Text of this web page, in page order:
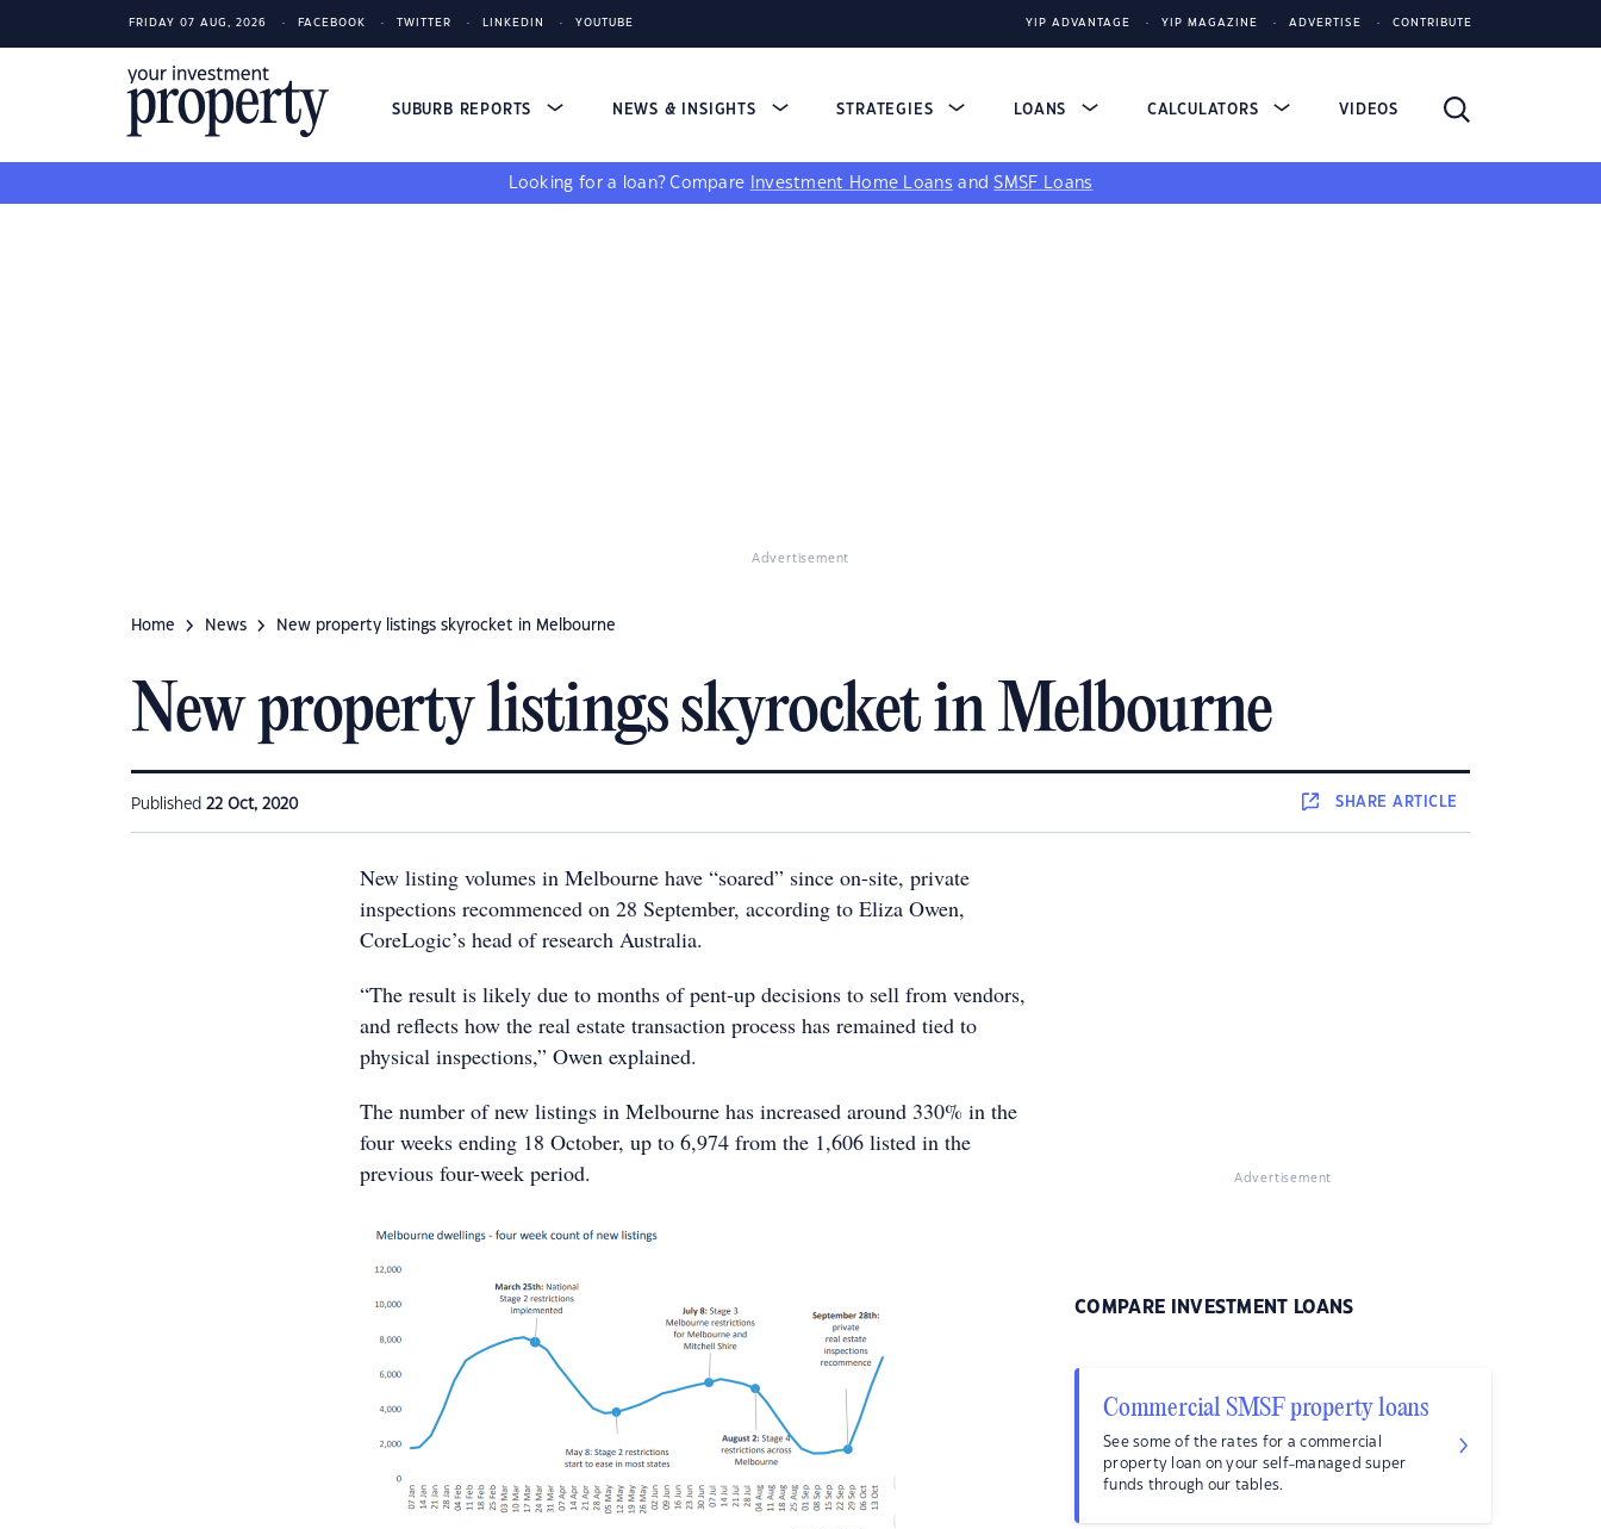
FRIDAY 07 AUG, 2026 FACEBOOK TWITTER LINKEDIN YOUTUBE YIP ADVANTAGE YIP MAGAZINE ADVERTISE CONTRIBUTE
SUBURB REPORTS NEWS & INSIGHTS STRATEGIES LOANS CALCULATORS VIDEOS
Looking for a loan? Compare Investment Home Loans andSMSF Loans
Advertisement
Home News New property listings skyrocket in Melbourne
New property listings skyrocket in Melbourne
Published 22 Oct, 2020 SHAREARTICLE
New listing volumes in Melbourne have “soared” since on-site, private
inspections recommenced on 28 September, according to Eliza Owen,
CoreLogic’s head of research Australia.
“The result is likely due to months of pent-up decisions to sell from vendors,
and reflects how the real estate transaction process has remained tied to
physical inspections,” Owen explained.
The number of new listings in Melbourne has increased around 330% in the
four weeks ending 18 October, up to 6,974 from the 1,606 listed in the
previous four-week period.
Advertisement
COMPARE INVESTMENT LOANS
Commercial SMSF property loans
See some of the rates for a commercial
property loan on your self-managed super
funds through our tables.